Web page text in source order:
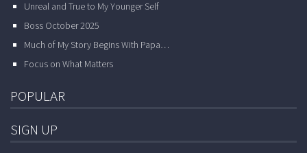
Unreal and True to My Younger Self
Boss October 2025
Much of My Story Begins With Papa…
Focus on What Matters
POPULAR
SIGN UP